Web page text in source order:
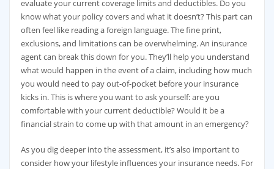
evaluate your current coverage limits and deductibles. Do you
know what your policy covers and what it doesn’t? This part can
often feel like reading a foreign language. The fine print,
exclusions, and limitations can be overwhelming. An insurance
agent can break this down for you. They’ll help you understand
what would happen in the event of a claim, including how much
you would need to pay out-of-pocket before your insurance
kicks in. This is where you want to ask yourself: are you
comfortable with your current deductible? Would it be a
financial strain to come up with that amount in an emergency?
As you dig deeper into the assessment, it’s also important to
consider how your lifestyle influences your insurance needs. For